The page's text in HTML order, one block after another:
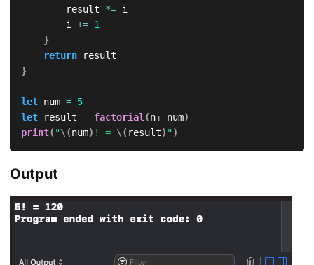
        result
*= i
        i
+= 1
}
return
}
let num = 5
let result = factorial (n: num)
print( "\(num) ! = \( result) ")
Output